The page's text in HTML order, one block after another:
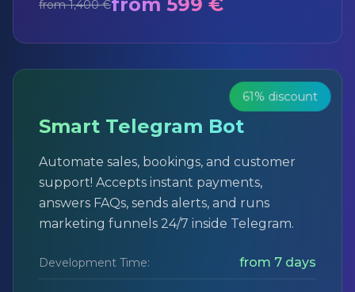
from 1,400 €
61% discount
Smart Telegram Bot
Automate sales, bookings, and customer
support! Accepts instant payments,
answers FAQs, sends alerts, and runs
marketing funnels 24/7 inside Telegram.
Development Time: from 7 days